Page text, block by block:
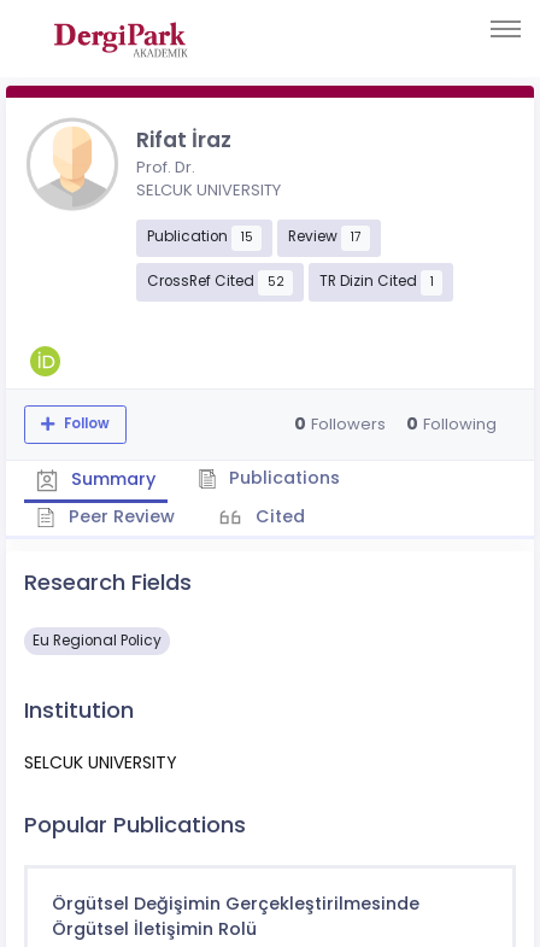
Rifat İraz
Prof. Dr.
SELCUK UNIVERSITY
Publication 15 Review 17
CrossRef Cited 52 TR Dizin Cited 1
Follow 0 Followers 0 Following
Summary
Publications
Peer Review
Cited
Research Fields
Eu Regional Policy
Institution
SELCUK UNIVERSITY
Popular Publications
Örgütsel Değişimin Gerçekleştirilmesinde
Örgütsel İletişimin Rolü